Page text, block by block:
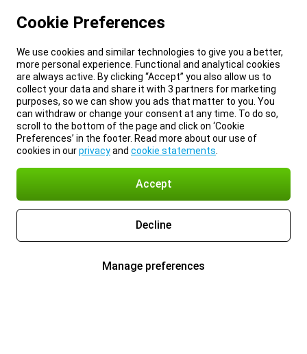
Cookie Preferences
We use cookies and similar technologies to give you a better,
more personal experience. Functional and analytical cookies
are always active. By clicking “Accept” you also allow us to
collect your data and share it with 3 partners for marketing
purposes, so we can show you ads that matter to you. You
can withdraw or change your consent at any time. To do so,
scroll to the bottom of the page and click on ‘Cookie
Preferences’ in the footer. Read more about our use of
cookies in ourprivacyand cookie statements
Accept
Decline
Manage preferences